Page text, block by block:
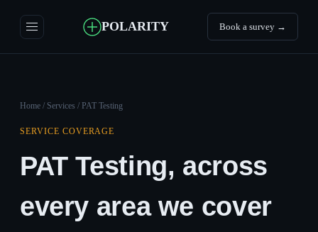
POLARITY Book a survey →
Home / Services / PAT Testing
SERVICE COVERAGE
PAT Testing, across
every area we cover